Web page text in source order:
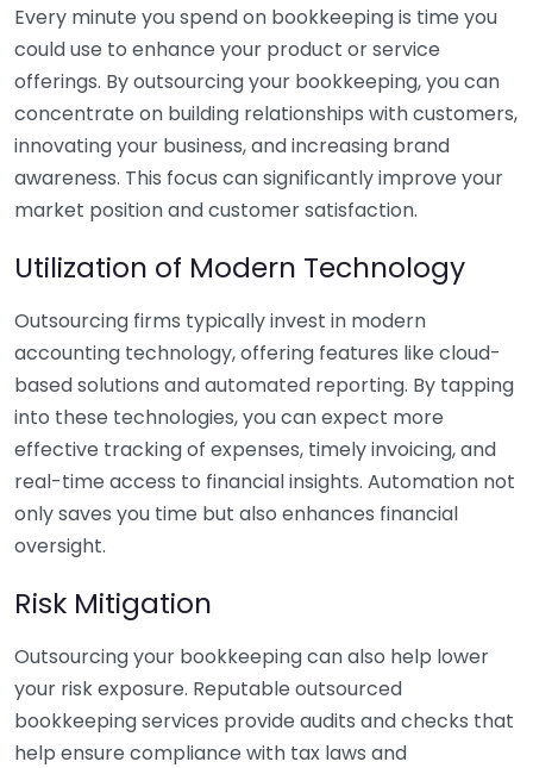
Every minute you spend on bookkeeping is time you
could use to enhance your product or service
offerings. By outsourcing your bookkeeping, you can
concentrate on building relationships with customers,
innovating your business, and increasing brand
awareness. This focus can significantly improve your
market position and customer satisfaction.
Utilization of Modern Technology
Outsourcing firms typically invest in modern
accounting technology, offering features like cloud-
based solutions and automated reporting. By tapping
into these technologies, you can expect more
effective tracking of expenses, timely invoicing, and
real-time access to financial insights. Automation not
only saves you time but also enhances financial
oversight.
Risk Mitigation
Outsourcing your bookkeeping can also help lower
your risk exposure. Reputable outsourced
bookkeeping services provide audits and checks that
help ensure compliance with tax laws and